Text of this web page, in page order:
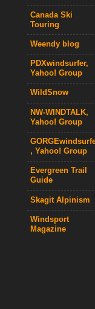
Canada Ski
Touring
Weendy blog
PDXwindsurfer,
Yahoo! Group
WildSnow
NW-WINDTALK,
Yahoo! Group
, Yahoo! Group
Evergreen Trail
Guide
Skagit Alpinism
Windsport
Magazine